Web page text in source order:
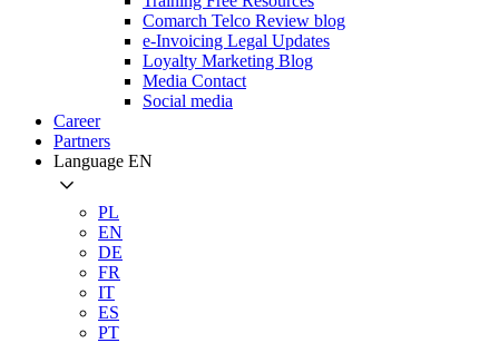
Comarch Telco Review blog
e-Invoicing Legal Updates
Loyalty Marketing Blog
Media Contact
Social media
Career
Partners
Language EN
PL
EN
DE
FR
IT
ES
PT